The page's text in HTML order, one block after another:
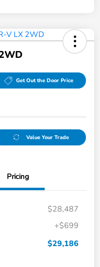
Get Out the Door Price
Value Your Trade
Pricing
$28,487
+$699
$29,186